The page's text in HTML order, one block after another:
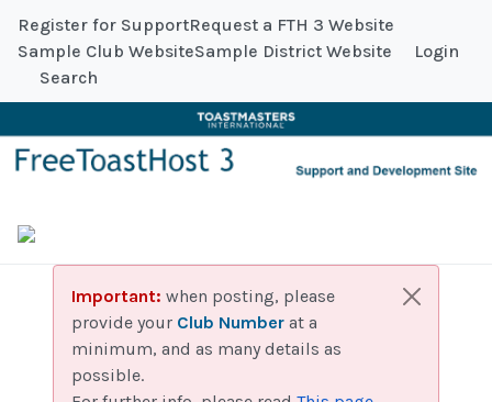
Register for SupportRequest a FTH 3 Website
Sample Club WebsiteSample District Website Login
Search
Important: when posting, please
provide your Club Number at a
minimum, and as many details as
possible.